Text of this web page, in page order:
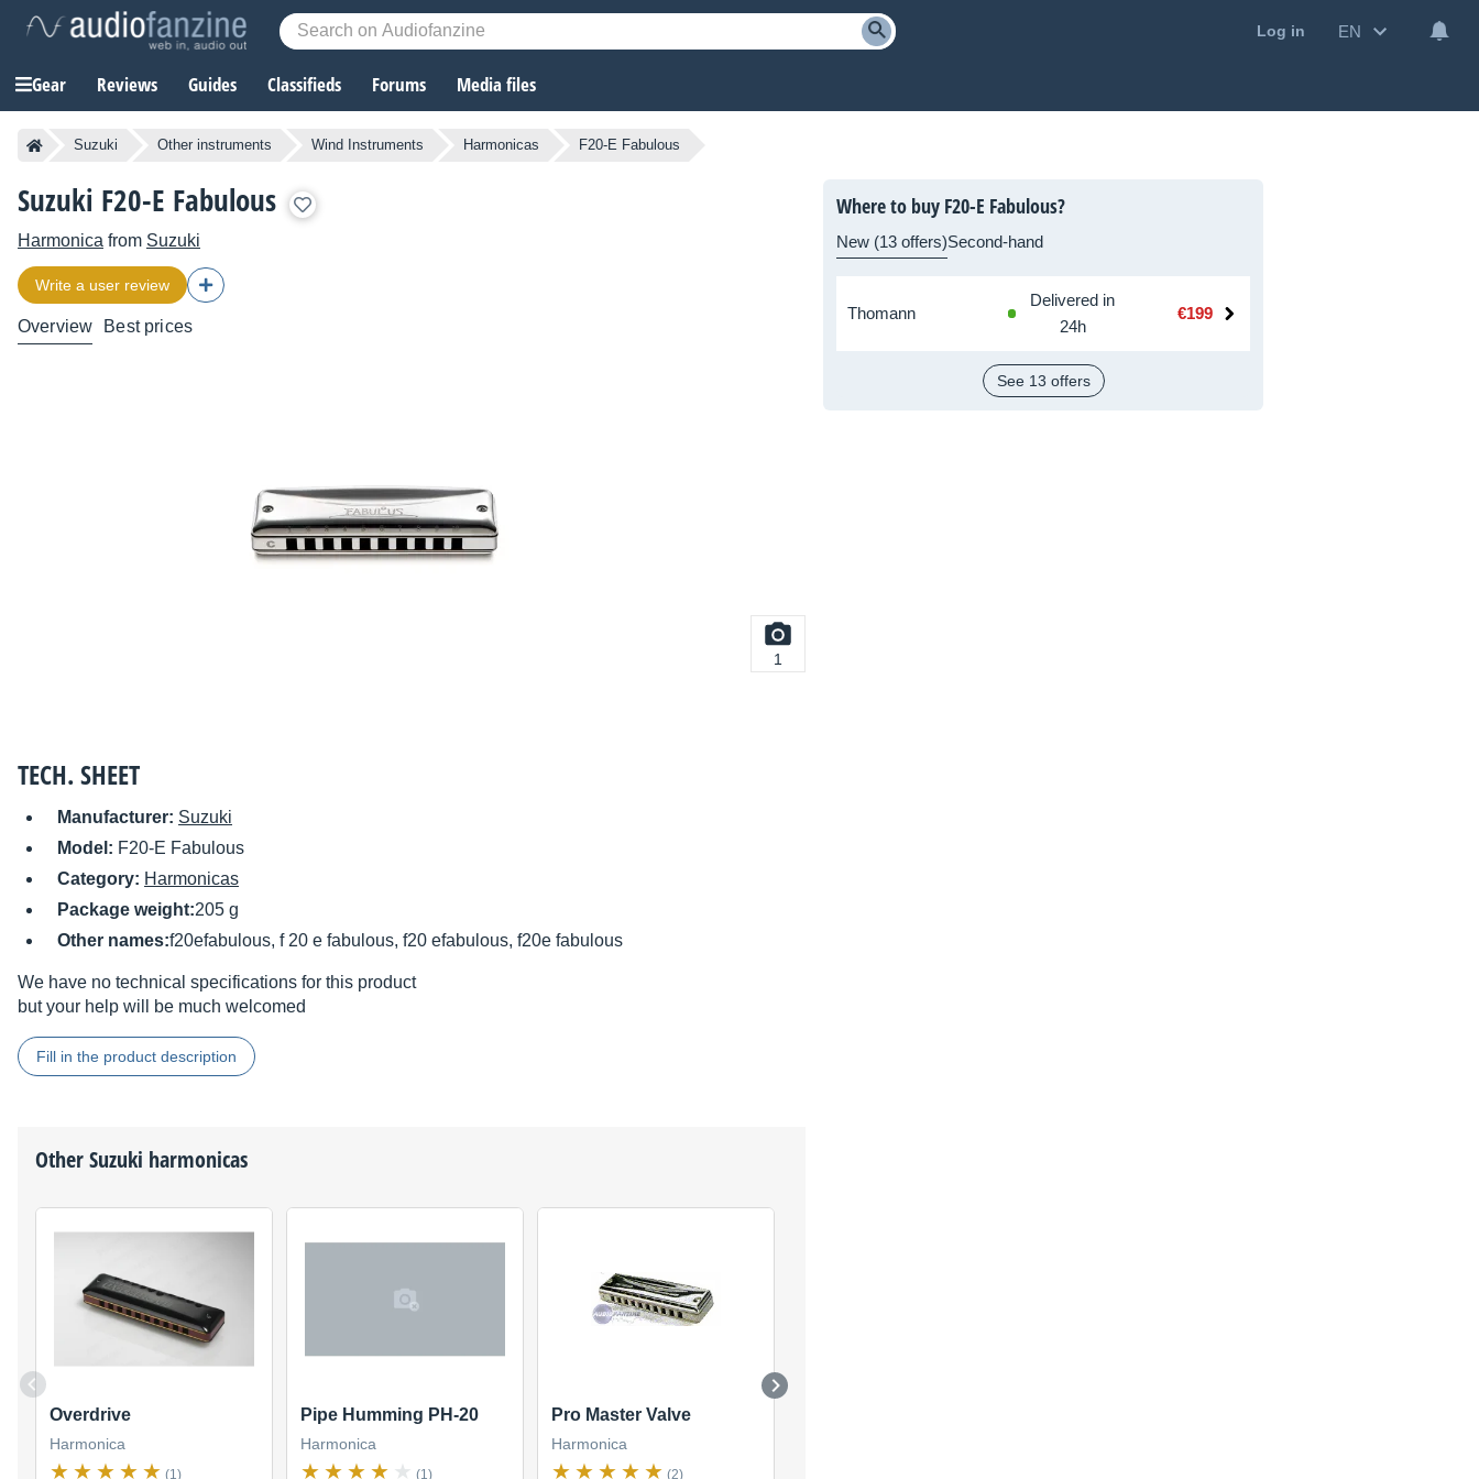
Log in EN
Gear Reviews Guides Classifieds Forums Media files
Suzuki Other instruments Wind Instruments Harmonicas F20-E Fabulous
Suzuki F20-E Fabulous
Harmonica from Suzuki
Write a user review
Overview Best prices
1
TECH. SHEET
Manufacturer: Suzuki
Model: F20-E Fabulous
Category: Harmonicas
Package weight:205 g
Other names:f20efabulous, f 20 e fabulous, f20 efabulous, f20e fabulous
We have no technical specifications for this product
but your help will be much welcomed
Fill in the product description
OtherSuzuki harmonicas
Overdrive
Harmonica
(1)
Pipe Humming PH-20
Harmonica
(1)
Pro Master Valve
Harmonica
(2)
Where to buy F20-E Fabulous?
New (13 offers)Second-hand
Thomann
Delivered in
24h
€199
See 13 offers